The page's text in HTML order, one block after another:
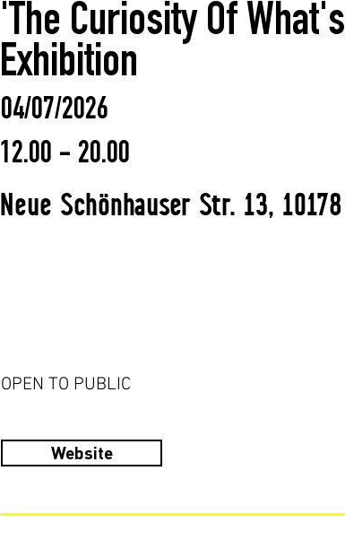
'The Curiosity Of
Exhibition
04/07/2026
12.00 - 20.00
Neue Schönhauser Str. 13,
OPEN TO PUBLIC
Website